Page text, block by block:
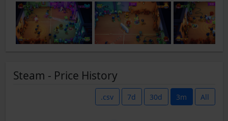
Steam - Price History
.csv 7d 30d 3m All